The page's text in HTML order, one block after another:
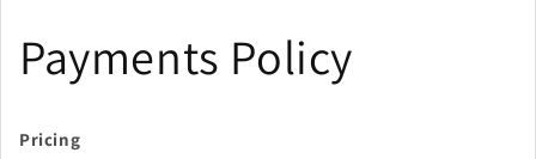
Payments Policy
Pricing